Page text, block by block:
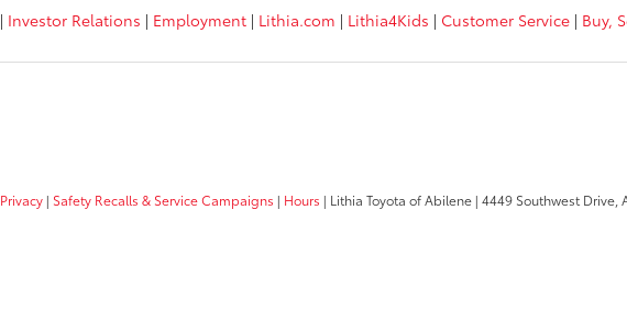
| Investor Relations | Employment | Lithia.com | Lithia4Kids | Customer Service | Buy,
Privacy | Safety Recalls & Service Campaigns | Hours | Lithia Toyota of Abilene | 4449 Southwest Drive,